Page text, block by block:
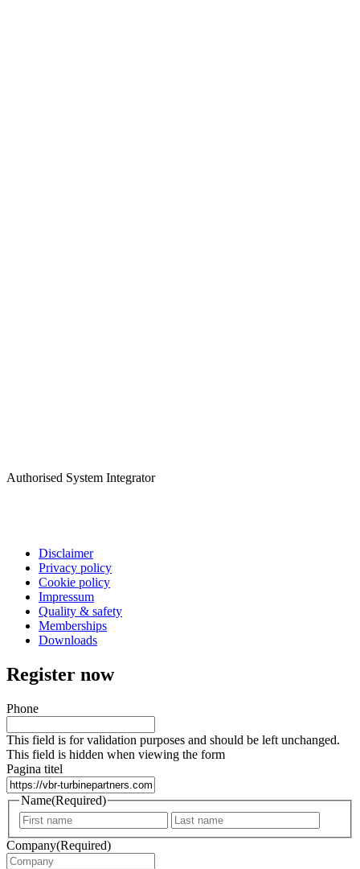
Authorised System Integrator
Disclaimer
Privacy policy
Cookie policy
Impressum
Quality & safety
Memberships
Downloads
Register now
Phone
This field is for validation purposes and should be left unchanged.
This field is hidden when viewing the form
Pagina titel
Name(Required)
First
Company(Required)